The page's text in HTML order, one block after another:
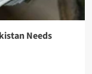
Needs